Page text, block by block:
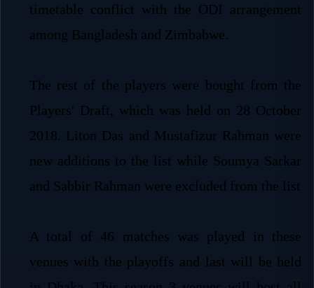
timetable conflict with the ODI arrangement
among Bangladesh and Zimbabwe.
The rest of the players were bought from the
Players' Draft, which was held on 28 October
2018. Liton Das and Mustafizur Rahman were
new additions to the list while Soumya Sarkar
and Sabbir Rahman were excluded from the list
A total of 46 matches was played in these
venues with the playoffs and last will be held